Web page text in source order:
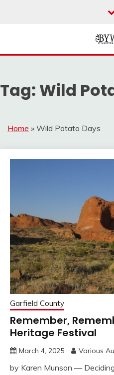
THE
Tag: Wild
Home » Wild Potato Days
Garfield County
Remember,
Heritage Festival
March 4, 2025 Various
by Karen Munson —